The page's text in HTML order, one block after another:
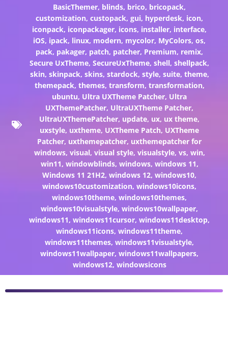
BasicThemer, blinds, brico, bricopack,
customization,custopack,gui, hyperdesk, icon,
iconpack, iconpackager, icons, installer, interface,
iOS, ipack, linux, modern, mycolor, MyColors,os,
pack, pakager, patch, patcher, Premium, remix,
Secure UxTheme,SecureUxTheme,shell,shellpack,
skin, skinpack, skins, stardock, style, suite, theme,
themepack, themes, transform, transformation,
ubuntu, Ultra UXTheme Patcher, Ultra
UXThemePatcher, UltraUXTheme Patcher,
UltraUXThemePatcher, update, ux, ux theme,
uxstyle, uxtheme, UXTheme Patch, UXTheme
Patcher, uxthemepatcher, uxthemepatcher for
windows, visual, visual style, visualstyle, vs, win,
win11, windowblinds, windows, windows 11,
Windows 11 21H2,windows 12,windows10,
windows10customization,windows10icons,
windows10theme,windows10themes,
windows10visualstyle,windows10wallpaper,
windows11,windows11cursor,windows11desktop,
windows11icons,windows11theme,
windows11themes,windows11visualstyle,
windows11wallpaper,windows11wallpapers,
windows12, windowsicons